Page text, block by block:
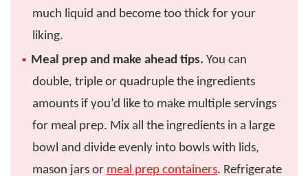
much liquid and become too thick for your
liking.
Meal prep and make ahead tips. You can
double, triple or quadruple the ingredients
amounts if you’d like to make multiple servings
for meal prep. Mix all the ingredients in a large
bowl and divide evenly into bowls with lids,
mason jars or meal prep containers. Refrigerate